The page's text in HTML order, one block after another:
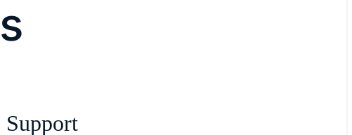
Support